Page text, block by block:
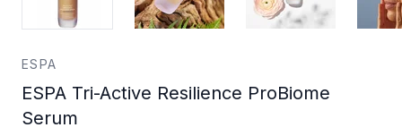
ESPA
ESPA Tri-Active Resilience ProBiome
Serum